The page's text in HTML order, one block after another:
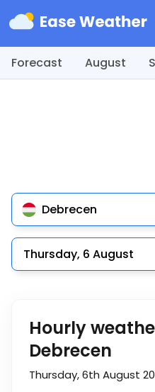
Forecast August
Debrecen
Thursday, 6 August
Hourly
Debrecen
Thursday, 6th August